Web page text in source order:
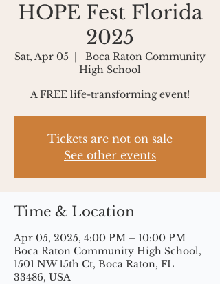
HOPE Fest Florida
2025
Sat, Apr 05
  |
Boca Raton Community
High School
A FREE life-transforming event!
Tickets are not on sale
See other events
Time & Location
Apr 05, 2025, 4:00 PM – 10:00 PM
Boca Raton Community High School,
1501 NW 15th Ct, Boca Raton, FL
33486, USA